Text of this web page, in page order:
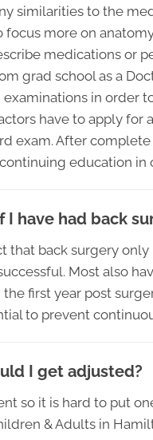
similarities to the
focus more on
medications or
grad school as a
in order
have to apply
exam. After
education in
I have had back
that back surgery only
Most also
first year post
to prevent
I get adjusted?
so it is hard to put
& Adults in